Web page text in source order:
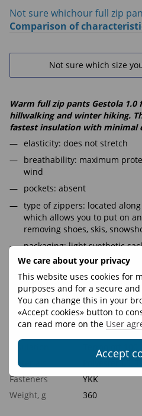
We care about your privacy
This website uses cookies for
purposes and for a secure
You can change this in your
«Accept cookies» button to
can read more on the User
Accept
Not sure whichour full zip
Comparison of
Not sure which size
Warm full zip pants Gestola
hillwalking and winter hiking.
fastest insulation with minimal
elasticity: does not stretch
breathability: maximum
wind
pockets: absent
type of zippers: located
which allows you to put on
removing shoes, skis,
packaging: light synthetic
Belt: on the back side is
side loops on a velcro for
knee cut: volumetric, does
Features
Insulation
Termoloft 100
Materials
Polyester 65,
Fasteners
YKK
Weight, g
360